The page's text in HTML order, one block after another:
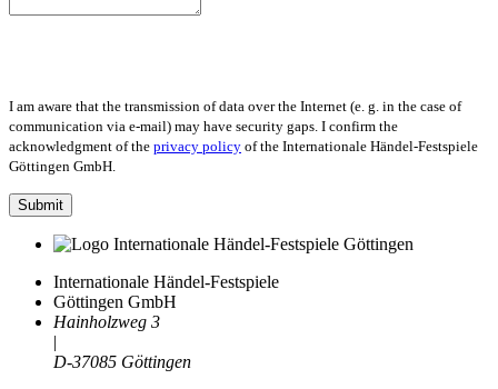
I am aware that the transmission of data over the Internet (e. g. in the case of
communication via e-mail) may have security gaps. I confirm the
acknowledgment of the privacy policy of the Internationale Händel-Festspiele
Göttingen GmbH.
Submit
Internationale Händel-Festspiele
Göttingen GmbH
Hainholzweg 3
|
D-37085 Göttingen